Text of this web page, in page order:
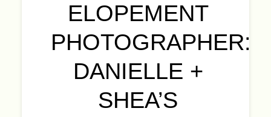
ELOPEMENT
PHOTOGRAPHER:
DANIELLE +
SHEA’S